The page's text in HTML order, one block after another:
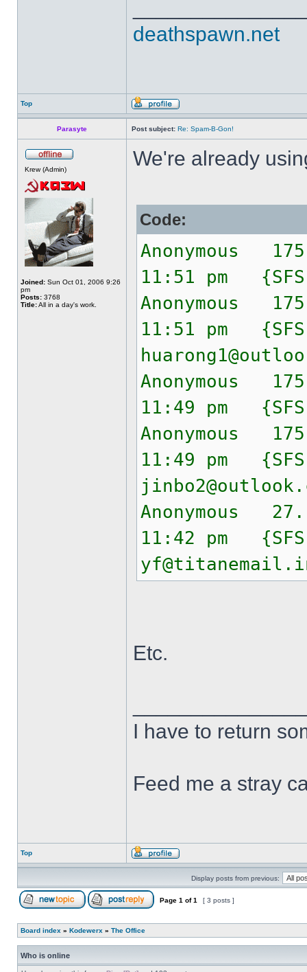
deathspawn.net
Top
Parasyte Post subject: Re: Spam-B-Gon!
Krew (Admin)
Joined: Sun Oct 01, 2006 9:26
pm
Posts: 3768
Title:All in a day's work.
We're already
Code:
Anonymous
11:51 pm
Anonymous
11:51 pm
Anonymous
11:49 pm
Anonymous
11:49 pm
Anonymous
11:42 pm
Etc.
I have to return
Feed me a stray
Top
Display posts from previous:
Page 1 of1 [ 3 posts ]
Board index » Kodewerx » The Office
Who is online